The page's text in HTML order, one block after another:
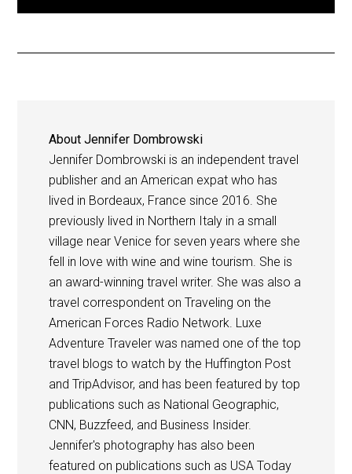
AboutJennifer Dombrowski
Jennifer Dombrowski is an independent travel
publisher and an American expat who has
lived in Bordeaux, France since 2016. She
previously lived in Northern Italy in a small
village near Venice for seven years where she
fell in love with wine and wine tourism. She is
an award-winning travel writer. She was also a
travel correspondent on Traveling on the
American Forces Radio Network. Luxe
Adventure Traveler was named one of the top
travel blogs to watch by the Huffington Post
and TripAdvisor, and has been featured by top
publications such as National Geographic,
CNN, Buzzfeed, and Business Insider.
Jennifer's photography has also been
featured on publications such as USA Today